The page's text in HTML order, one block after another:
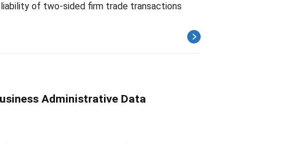
of two-sided firm trade transactions
Administrative Data